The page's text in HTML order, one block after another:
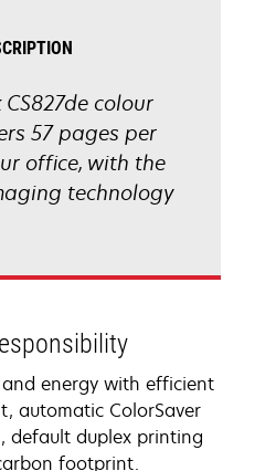
colour
57 pages per
office, with the
technology
and energy with efficient
automatic ColorSaver
default duplex printing
footprint.